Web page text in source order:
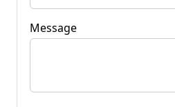
Message